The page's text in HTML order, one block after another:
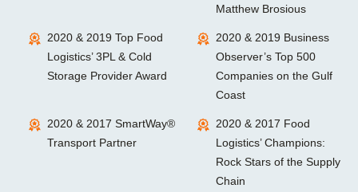
Matthew Brosious
2020 & 2019 Top Food
Logistics’ 3PL & Cold
Storage Provider Award
2020 & 2019 Business
Observer’s Top 500
Companies on the Gulf
Coast
2020 & 2017 SmartWay®
Transport Partner
2020 & 2017 Food
Logistics’ Champions:
Rock Stars of the Supply
Chain